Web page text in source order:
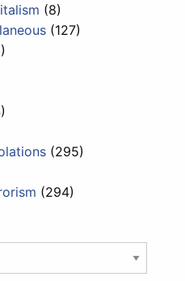
(8)
(127)
(295)
(294)